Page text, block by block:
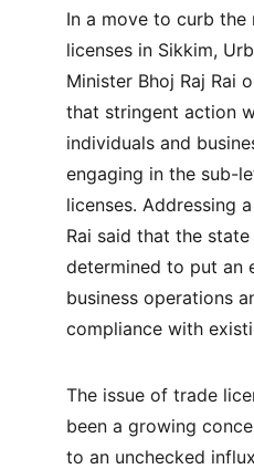
In a move to curb the
licenses in Sikkim,
Minister Bhoj Raj Rai
that stringent action
individuals and
engaging in the sub-
licenses. Addressing
Rai said that the
determined to put an
business operations
compliance with
The issue of trade
been a growing
to an unchecked